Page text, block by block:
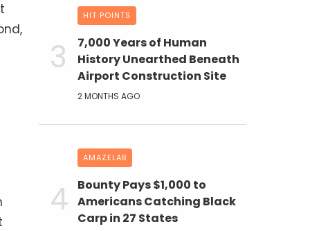
HIT POINTS
7,000 Years of Human
History Unearthed Beneath
Airport Construction Site
2 MONTHS AGO
AMAZELAB
Bounty Pays $1,000 to
Americans Catching Black
Carp in 27 States